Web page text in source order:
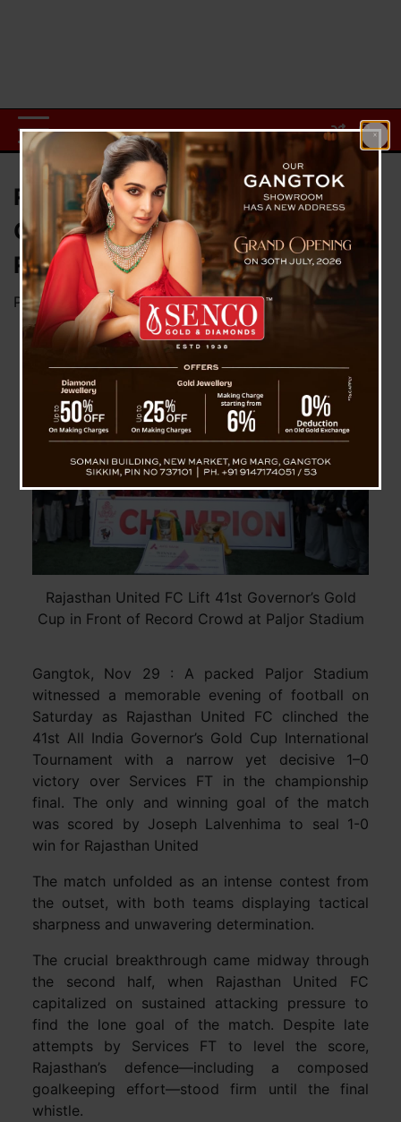
Rajasthan United FC Lift 41st
Governor’s Gold Cup in Front of
Record Crowd at Paljor Stadium
Posted onNovember 29, 2025byNews Desk TVS
Rajasthan United FC Lift 41st Governor’s Gold
Cup in Front of Record Crowd at Paljor Stadium
Gangtok, Nov 29 : A packed Paljor Stadium
witnessed a memorable evening of football on
Saturday as Rajasthan United FC clinched the
41st All India Governor’s Gold Cup International
Tournament with a narrow yet decisive 1–0
victory over Services FT in the championship
final. The only and winning goal of the match
was scored by Joseph Lalvenhima to seal 1-0
win for Rajasthan United
The match unfolded as an intense contest from
the outset, with both teams displaying tactical
sharpness and unwavering determination.
The crucial breakthrough came midway through
the second half, when Rajasthan United FC
capitalized on sustained attacking pressure to
find the lone goal of the match. Despite late
attempts by Services FT to level the score,
Rajasthan’s defence—including a composed
goalkeeping effort—stood firm until the final
whistle.